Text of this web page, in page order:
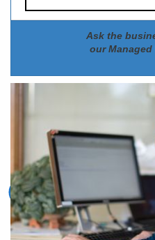
Ask the
our Managed